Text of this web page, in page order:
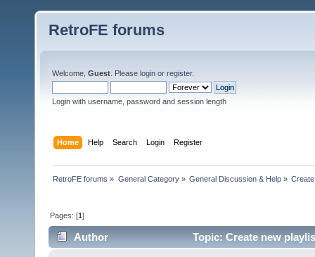
RetroFE forums
Welcome, Guest . Please login or register.
Login with username, password and session length
Home Help Search Login Register
RetroFE forums » General Category» General Discussion & Help»
Pages: [1]
Author Topic: Create new